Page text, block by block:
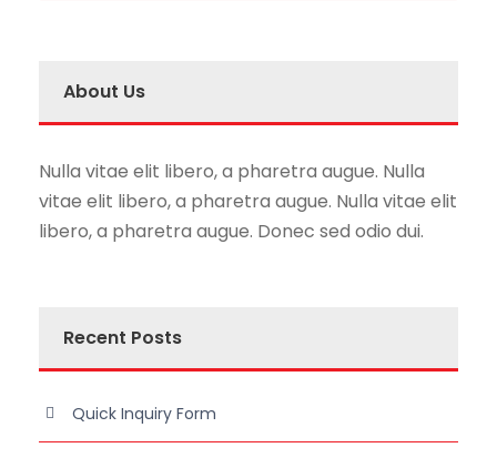
About Us
Nulla vitae elit libero, a pharetra augue. Nulla
vitae elit libero, a pharetra augue. Nulla vitae elit
libero, a pharetra augue. Donec sed odio dui.
Recent Posts
Quick Inquiry Form